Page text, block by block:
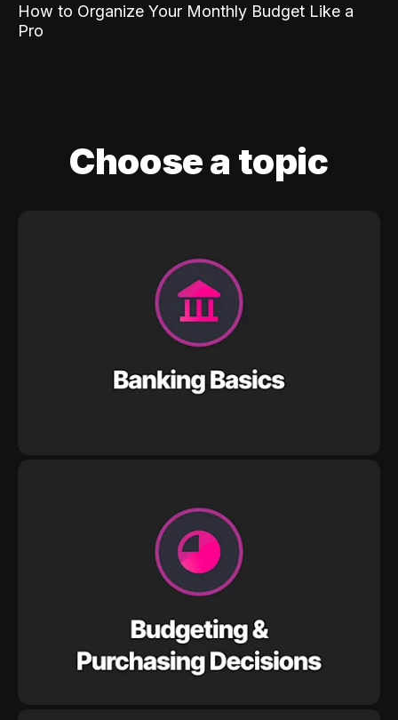
How to Organize Your Monthly Budget Like a
Pro
Choose a topic